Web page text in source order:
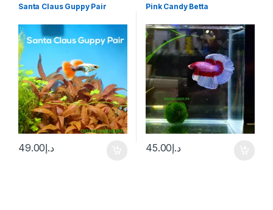
Santa Claus Guppy Pair
د.إ49.00
Pink Candy Betta
د.إ45.00